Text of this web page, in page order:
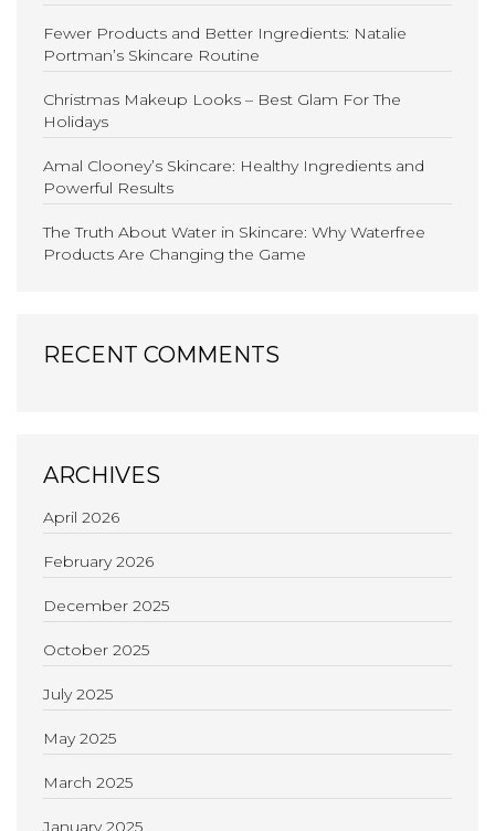
Fewer Products and Better Ingredients: Natalie
Portman’s Skincare Routine
Christmas Makeup Looks – Best Glam For The
Holidays
Amal Clooney’s Skincare: Healthy Ingredients and
Powerful Results
The Truth About Water in Skincare: Why Waterfree
Products Are Changing the Game
RECENT COMMENTS
ARCHIVES
April 2026
February 2026
December 2025
October 2025
July 2025
May 2025
March 2025
January 2025